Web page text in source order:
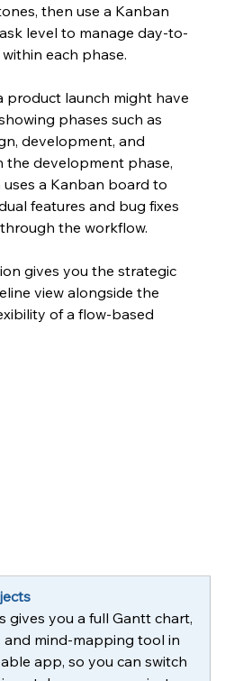
then use a Kanban
level to manage day-to-
each phase.
product launch might have
phases such as
development, and
the development phase,
a Kanban board to
features and bug fixes
the workflow.
gives you the strategic
view alongside the
of a flow-based
gives you a full Gantt chart,
and mind-mapping tool in
app, so you can switch